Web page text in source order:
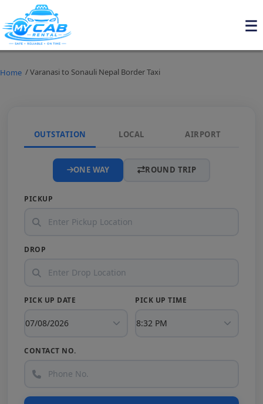
Home / Varanasi to Sonauli Nepal Border Taxi
OUTSTATION LOCAL AIRPORT
ONE WAY ROUND TRIP
PICKUP
DROP
PICK UP DATE PICK UP TIME
CONTACT NO.